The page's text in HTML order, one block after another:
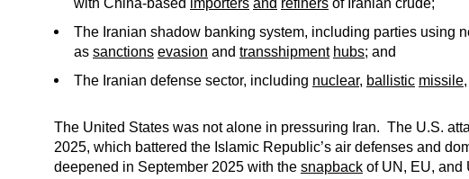
with China-based importers and refiners of Iranian crude;
The Iranian shadow banking system, including parties using
as sanctions evasion and transshipment hubs; and
The Iranian defense sector, including nuclear, ballistic missile
The United States was not alone in pressuring Iran. The U.S.
2025, which battered the Islamic Republic’s air defenses and
deepened in September 2025 with the snapback of UN, EU, and